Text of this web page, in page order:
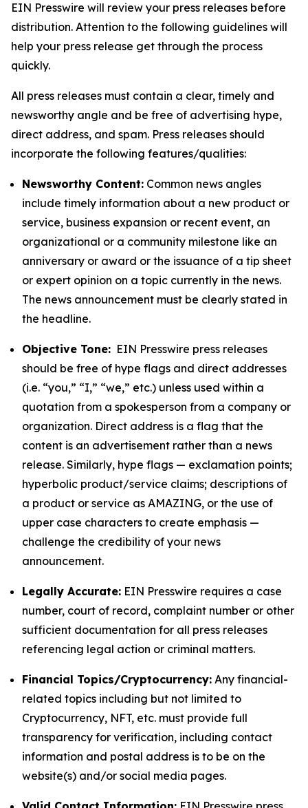
EIN Presswire will review your press releases before
distribution. Attention to the following guidelines will
help your press release get through the process
quickly.
All press releases must contain a clear, timely and
newsworthy angle and be free of advertising hype,
direct address, and spam. Press releases should
incorporate the following features/qualities:
Newsworthy Content: Common news angles
include timely information about a new product or
service, business expansion or recent event, an
organizational or a community milestone like an
anniversary or award or the issuance of a tip sheet
or expert opinion on a topic currently in the news.
The news announcement must be clearly stated in
the headline.
Objective Tone: EIN Presswire press releases
should be free of hype flags and direct addresses
(i.e. “you,” “I,” “we,” etc.) unless used within a
quotation from a spokesperson from a company or
organization. Direct address is a flag that the
content is an advertisement rather than a news
release. Similarly, hype flags — exclamation points;
hyperbolic product/service claims; descriptions of
a product or service as AMAZING, or the use of
upper case characters to create emphasis —
challenge the credibility of your news
announcement.
Legally Accurate: EIN Presswire requires a case
number, court of record, complaint number or other
sufficient documentation for all press releases
referencing legal action or criminal matters.
Financial Topics/Cryptocurrency: Any financial-
related topics including but not limited to
Cryptocurrency, NFT, etc. must provide full
transparency for verification, including contact
information and postal address is to be on the
website(s) and/or social media pages.